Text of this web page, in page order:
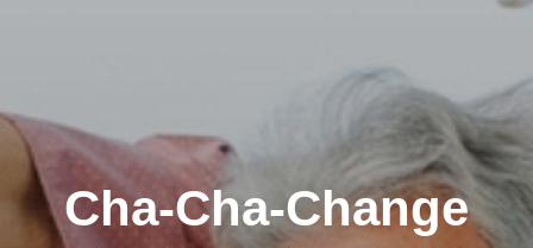
Cha-Cha-Change